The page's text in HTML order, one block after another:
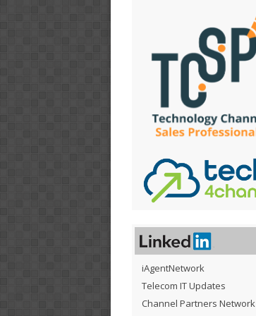
iAgentNetwork
Telecom IT Updates
Channel Partners Network